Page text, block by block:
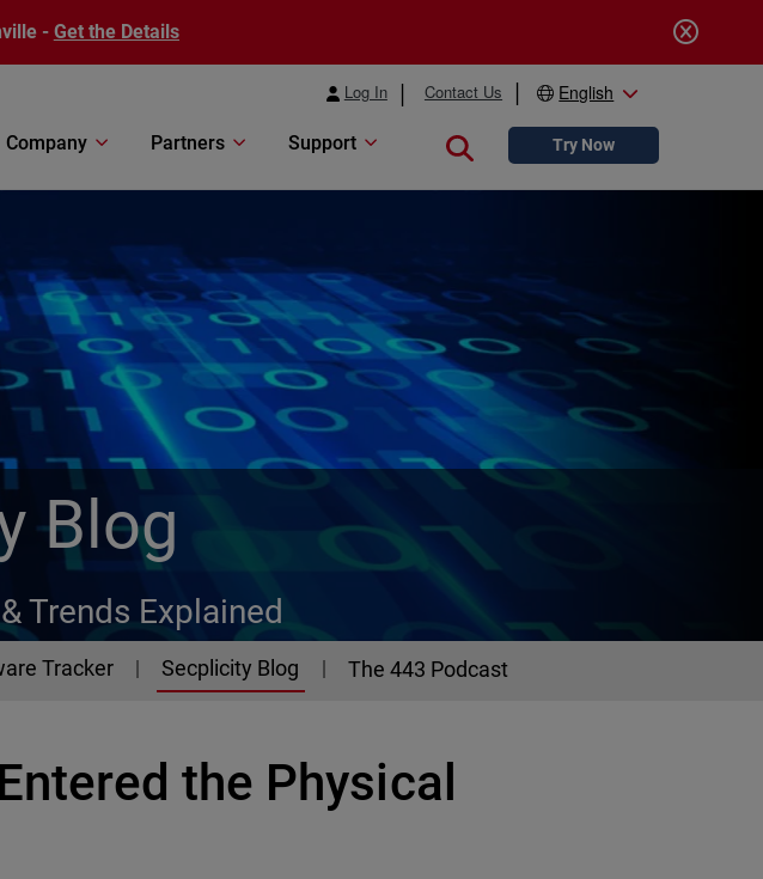
- Get the Details
Log In Contact Us English
Company Partners Support Close searchTry Now
Blog
Trends Explained
Tracker Secplicity Blog The 443 Podcast
the Physical